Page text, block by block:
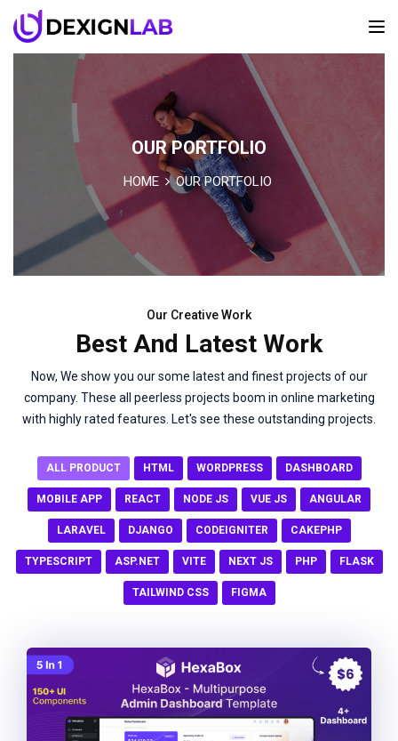
OUR PORTFOLIO
HOME OUR PORTFOLIO
Our Creative Work
Best And Latest Work
Now, We show you our some latest and finest projects of our
company. These all peerless projects boom in online marketing
with highly rated features. Let's see these outstanding projects.
ALL PRODUCT HTML WORDPRESS DASHBOARD
MOBILE APP REACT NODE JS VUE JS ANGULAR
LARAVEL DJANGO CODEIGNITER CAKEPHP
TYPESCRIPT ASP.NET VITE NEXT JS PHP FLASK
TAILWIND CSS FIGMA